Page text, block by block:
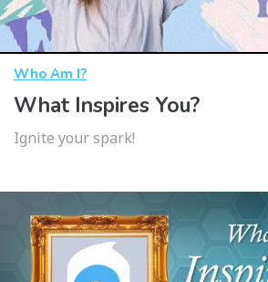
Who Am I?
What Inspires You?
Ignite your spark!